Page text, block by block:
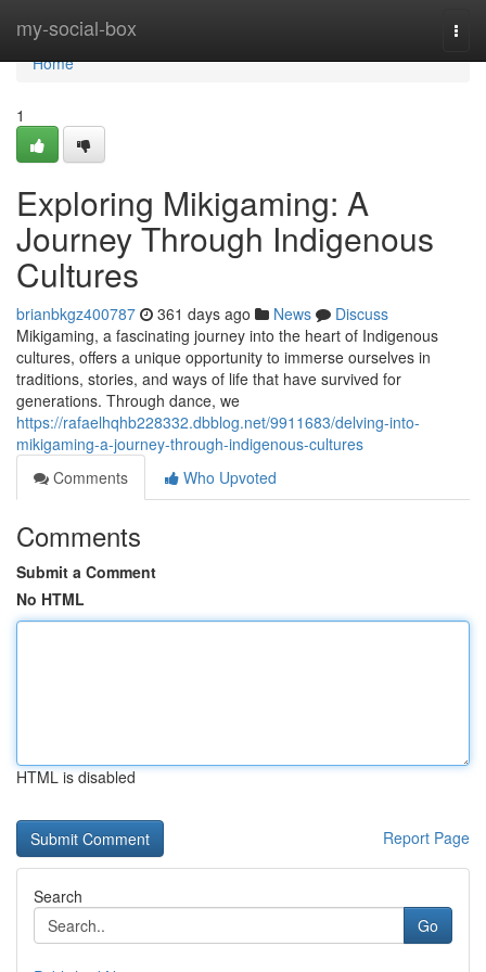
my-social-box
Home
Home
1
Exploring Mikigaming: A
Journey Through Indigenous
Cultures
brianbkgz400787 361 days ago News
Discuss
Mikigaming, a fascinating journey into the heart of Indigenous
cultures, offers a unique opportunity to immerse ourselves in
traditions, stories, and ways of life that have survived for
generations. Through dance, we
https://rafaelhqhb228332.dbblog.net/9911683/delving-into-
mikigaming-a-journey-through-indigenous-cultures
Comments
Who Upvoted
Comments
Submit a Comment
No HTML
HTML is disabled
Report Page
Search
Go